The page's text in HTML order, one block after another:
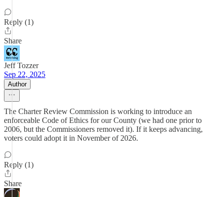
Reply (1)
Share
Jeff Tozzer
Sep 22, 2025
Author
The Charter Review Commission is working to introduce an
enforceable Code of Ethics for our County (we had one prior to
2006, but the Commissioners removed it). If it keeps advancing,
voters could adopt it in November of 2026.
Reply (1)
Share